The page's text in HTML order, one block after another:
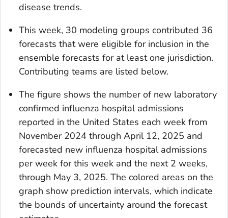
disease trends.
This week, 30 modeling groups contributed 36
forecasts that were eligible for inclusion in the
ensemble forecasts for at least one jurisdiction.
Contributing teams are listed below.
The figure shows the number of new laboratory
confirmed influenza hospital admissions
reported in the United States each week from
November 2024 through April 12, 2025 and
forecasted new influenza hospital admissions
per week for this week and the next 2 weeks,
through May 3, 2025. The colored areas on the
graph show prediction intervals, which indicate
the bounds of uncertainty around the forecast